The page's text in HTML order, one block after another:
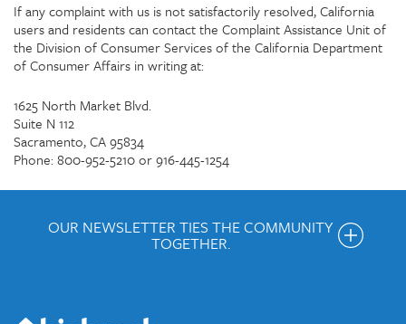
If any complaint with us is not satisfactorily resolved, California
users and residents can contact the Complaint Assistance Unit of
the Division of Consumer Services of the California Department
of Consumer Affairs in writing at:
1625 North Market Blvd.
Suite N 112
Sacramento, CA 95834
Phone: 800-952-5210 or 916-445-1254
OUR NEWSLETTER TIES THE COMMUNITY
TOGETHER.
Would you like to be on our email list? We send out weekly